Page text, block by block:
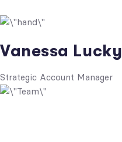
Vanessa Lucky
Strategic Account Manager